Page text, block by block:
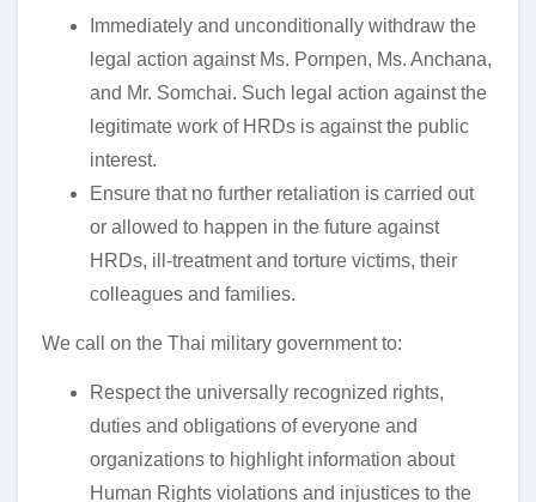
Immediately and unconditionally withdraw the
legal action against Ms. Pornpen, Ms. Anchana,
and Mr. Somchai. Such legal action against the
legitimate work of HRDs is against the public
interest.
Ensure that no further retaliation is carried out
or allowed to happen in the future against
HRDs, ill-treatment and torture victims, their
colleagues and families.
We call on the Thai military government to:
Respect the universally recognized rights,
duties and obligations of everyone and
organizations to highlight information about
Human Rights violations and injustices to the